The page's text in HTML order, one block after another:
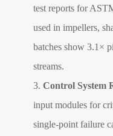
test reports for
used in impellers,
batches show 3.1×
streams.
Control System
input modules for
single-point failure